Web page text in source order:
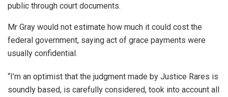
public through court documents.
Mr Gray would not estimate how much it could cost the
federal government, saying act of grace payments were
usually confidential.
“I’m an optimist that the judgment made by Justice Rares is
soundly based, is carefully considered, took into account all